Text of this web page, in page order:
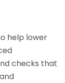
help lower
checks that